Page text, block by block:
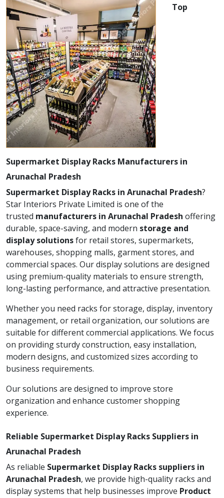
Top
Supermarket Display Racks Manufacturers in
Arunachal Pradesh
Supermarket Display Racks in Arunachal Pradesh?
Star Interiors Private Limited is one of the
trusted manufacturers in Arunachal Pradesh offering
durable, space-saving, and modern storage and
display solutionsfor retail stores, supermarkets,
warehouses, shopping malls, garment stores, and
commercial spaces. Our display solutions are designed
using premium-quality materials to ensure strength,
long-lasting performance, and attractive presentation.
Whether you need racks for storage, display, inventory
management, or retail organization, our solutions are
suitable for different commercial applications. We focus
on providing sturdy construction, easy installation,
modern designs, and customized sizes according to
business requirements.
Our solutions are designed to improve store
organization and enhance customer shopping
experience.
Reliable Supermarket Display Racks Suppliers in
Arunachal Pradesh
As reliable Supermarket Display Racks suppliers in
Arunachal Pradesh, we provide high-quality racks and
display systems that help businesses improve Product